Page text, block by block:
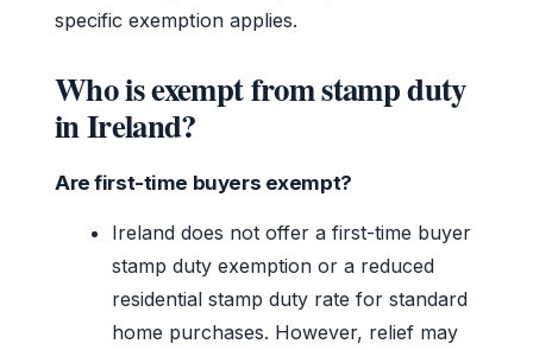
specific exemption applies.
Who is exempt from stamp duty
in Ireland?
Are first-time buyers exempt?
Ireland does not offer a first-time buyer
stamp duty exemption or a reduced
residential stamp duty rate for standard
home purchases. However, relief may